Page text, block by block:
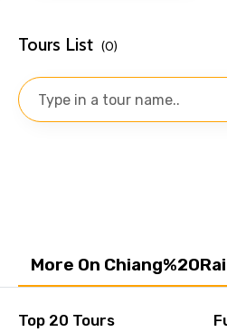
Tours List (0)
More On
Top 20 Tours